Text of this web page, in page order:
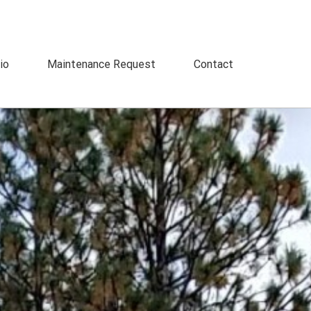
Maintenance Request Contact